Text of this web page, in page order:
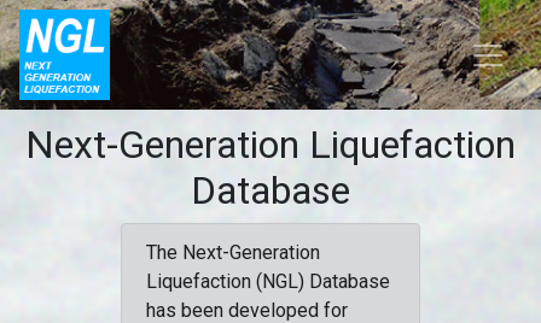
Next-Generation Liquefaction
Database
The Next-Generation
Liquefaction (NGL) Database
has been developed for